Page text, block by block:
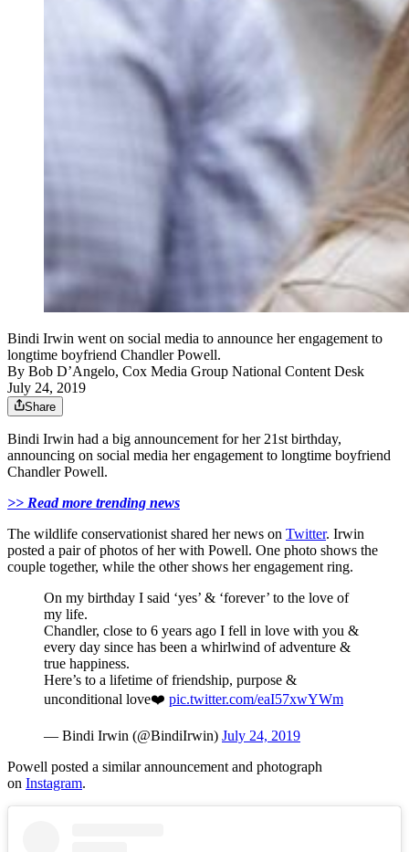
Bindi Irwin went on social media to announce her engagement to
longtime boyfriend Chandler Powell.
By Bob D’Angelo, Cox Media Group National Content Desk
July 24, 2019
Share
Bindi Irwin had a big announcement for her 21st birthday,
announcing on social media her engagement to longtime boyfriend
Chandler Powell.
>> Read more trending news
The wildlife conservationist shared her news on Twitter. Irwin
posted a pair of photos of her with Powell. One photo shows the
couple together, while the other shows her engagement ring.
On my birthday I said ‘yes’ & ‘forever’ to the love of
my life.
Chandler, close to 6 years ago I fell in love with you &
every day since has been a whirlwind of adventure &
true happiness.
Here’s to a lifetime of friendship, purpose &
unconditional love❤️ pic.twitter.com/eaI57xwYWm
— Bindi Irwin (@BindiIrwin) July 24, 2019
Powell posted a similar announcement and photograph
on Instagram.